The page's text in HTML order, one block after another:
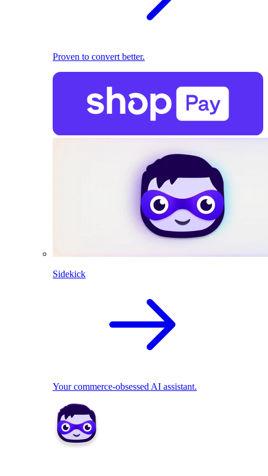
Proven to convert better.
Sidekick
Your commerce-obsessed AI assistant.